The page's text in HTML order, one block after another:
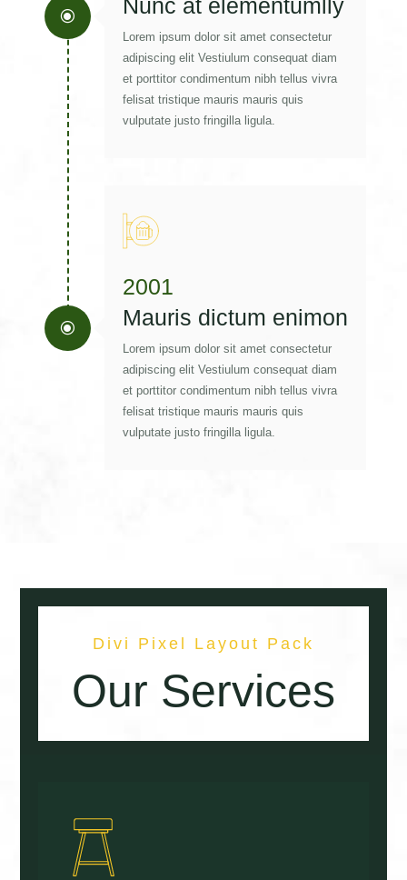
\ Nunc at elementumlly
Lorem ipsum dolor sit amet consectetur
adipiscing elit Vestiulum consequat diam
et porttitor condimentum nibh tellus vivra
felisat tristique mauris mauris quis
vulputate justo fringilla ligula.
\
2001
Mauris dictum enimon
Lorem ipsum dolor sit amet consectetur
adipiscing elit Vestiulum consequat diam
et porttitor condimentum nibh tellus vivra
felisat tristique mauris mauris quis
vulputate justo fringilla ligula.
Divi Pixel Layout Pack
Our Services